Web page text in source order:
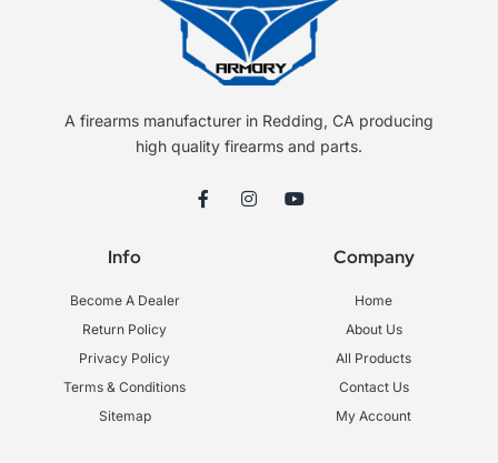
A firearms manufacturer in Redding, CA producing
high quality firearms and parts.
F
a
I
n
Y
o
Info
Become A Dealer
Return Policy
Privacy Policy
Terms & Conditions
Sitemap
Company
Home
About Us
All Products
Contact Us
My Account